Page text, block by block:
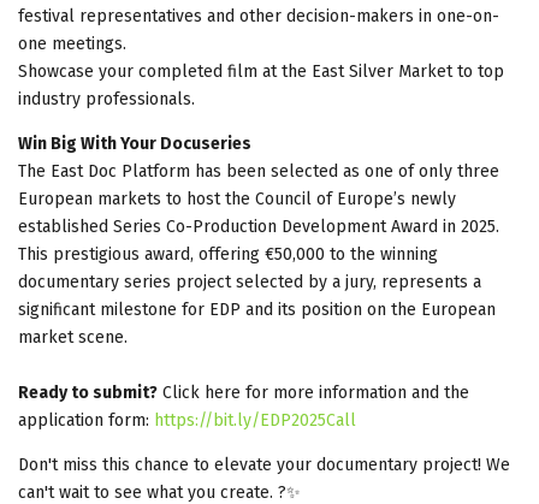
festival representatives and other decision-makers in one-on-
one meetings.
Showcase your completed film at the East Silver Market to top
industry professionals.
Win Big With Your Docuseries
The East Doc Platform has been selected as one of only three
European markets to host the Council of Europe’s newly
established Series Co-Production Development Award in 2025.
This prestigious award, offering €50,000 to the winning
documentary series project selected by a jury, represents a
significant milestone for EDP and its position on the European
market scene.
Ready to submit? Click here for more information and the
application form: https://bit.ly/EDP2025Call
Don't miss this chance to elevate your documentary project! We
can't wait to see what you create. ?✨